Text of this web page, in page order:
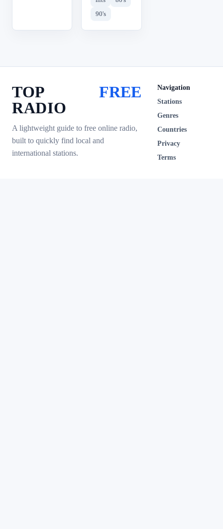
90's
TOP
RADIO
FREE
A lightweight guide to free online radio,
built to quickly find local and
international stations.
Navigation
Stations
Genres
Countries
Privacy
Terms